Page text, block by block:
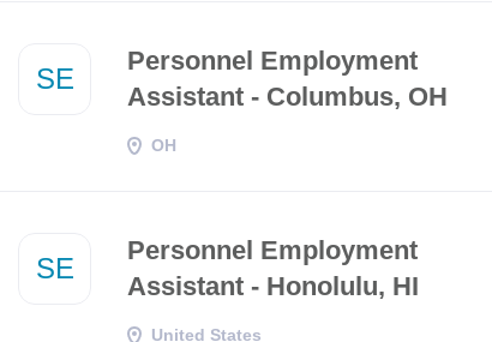
SE
Personnel Employment
Assistant - Columbus, OH
OH
SE
Personnel Employment
Assistant - Honolulu, HI
United States